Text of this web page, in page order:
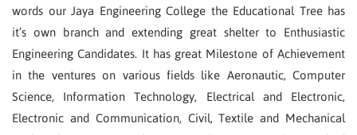
words our Jaya Engineering College the Educational Tree has
it’s own branch and extending great shelter to Enthusiastic
Engineering Candidates. It has great Milestone of Achievement
in the ventures on various fields like Aeronautic, Computer
Science, Information Technology, Electrical and Electronic,
Electronic and Communication, Civil, Textile and Mechanical